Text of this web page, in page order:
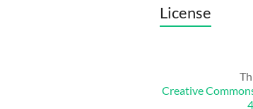
License
Creative